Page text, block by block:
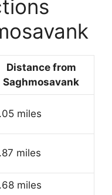
Distance from
Saghmosavank
miles
miles
miles